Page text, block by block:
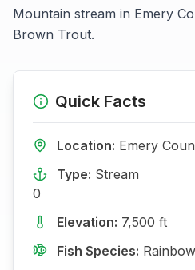
Mountain stream in Emery
Brown Trout.
Quick Facts
Location: Emery
Type: Stream
0
Elevation: 7,500 ft
Fish Species: